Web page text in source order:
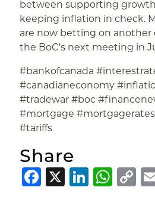
between supporting
keeping inflation in check.
are now betting on another
the BoC’s next meeting in
#bankofcanada
#canadianeconomy
#tradewar #boc
#mortgage #mortgagerates
#tariffs
Share
Facebook
X